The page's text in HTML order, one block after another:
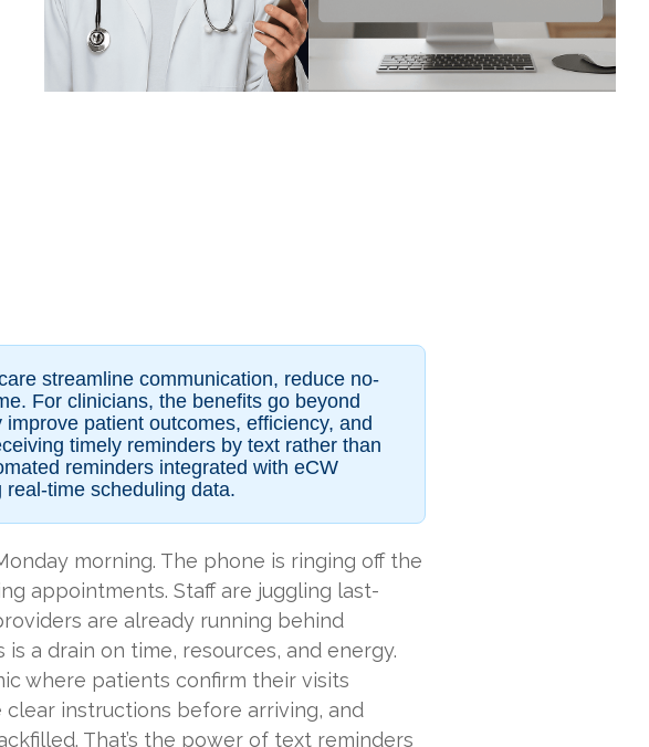
streamline communication, reduce no-
For clinicians, the benefits go beyond
patient outcomes, efficiency, and
timely reminders by text rather than
reminders integrated with eCW
time scheduling data.
morning. The phone is ringing off the
appointments. Staff are juggling last-
are already running behind
is a drain on time, resources, and energy.
where patients confirm their visits
clear instructions before arriving, and
That’s the power of text reminders